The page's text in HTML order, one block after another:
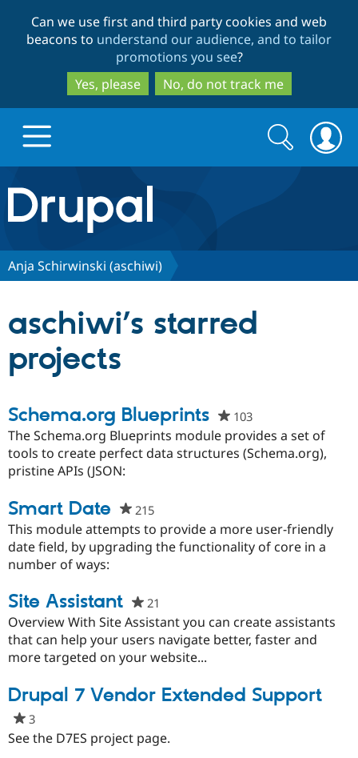
to
main
content
to
search
Can we use first and third party cookies and web
beacons to understand our audience, and to tailor
promotions you see?
Yes, please
No, do not track me
Drupal.org home
Discover Drupal
Case
Government
Drupal for
Drupal for
Getting
Guide
Drupal
Guide
Drupal
Partners & Services
Find a
Provider
Partner
About the
How to
Events
Jobs /
Support Drupal
Association
Become a
Become a
Maker
Get Started
Try Hosting
Search
form
Search
Anja Schirwinski (aschiwi)
aschiwi’s starred
projects
Schema.org Blueprints 103people
starred
this
The Schema.org Blueprints module provides a set of
tools to create perfect data structures (Schema.org),
pristine APIs (JSON:
Smart Date 215people
starred
this
This module attempts to provide a more user-friendly
date field, by upgrading the functionality of core in a
number of ways:
Site Assistant 21
starred
this
project
Overview With Site Assistant you can create assistants
that can help your users navigate better, faster and
more targeted on your website...
Drupal 7 Vendor Extended Support
3people
starred
See the D7ES project page.